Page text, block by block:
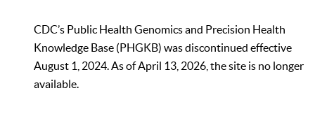
CDC’s Public Health Genomics and Precision Health
Knowledge Base (PHGKB) was discontinued effective
August 1, 2024. As of April 13, 2026, the site is no longer
available.